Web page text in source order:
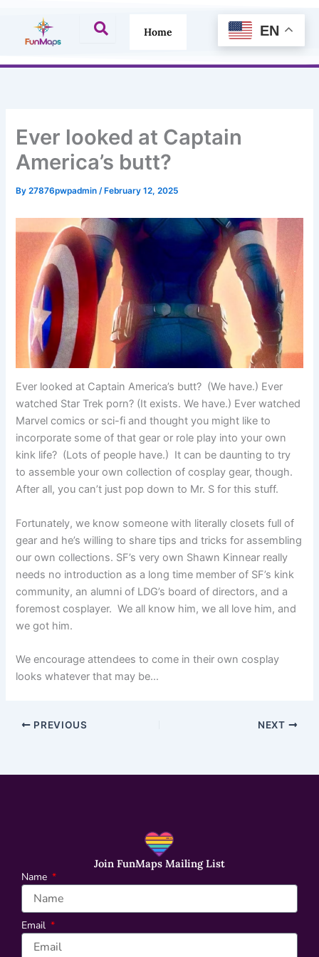
content
Home
Ever looked at Captain
America’s butt?
By27876pwpadmin/ February 12, 2025
Ever looked at Captain America’s butt? (We have.) Ever
watched Star Trek porn? (It exists. We have.) Ever watched
Marvel comics or sci-fi and thought you might like to
incorporate some of that gear or role play into your own
kink life? (Lots of people have.) It can be daunting to try
to assemble your own collection of cosplay gear, though.
After all, you can’t just pop down to Mr. S for this stuff.
Fortunately, we know someone with literally closets full of
gear and he’s willing to share tips and tricks for assembling
our own collections. SF’s very own Shawn Kinnear really
needs no introduction as a long time member of SF’s kink
community, an alumni of LDG’s board of directors, and a
foremost cosplayer. We all know him, we all love him, and
we got him.
We encourage attendees to come in their own cosplay
looks whatever that may be…
PREVIOUS NEXT
Join FunMaps Mailing List
Name
Email
EN